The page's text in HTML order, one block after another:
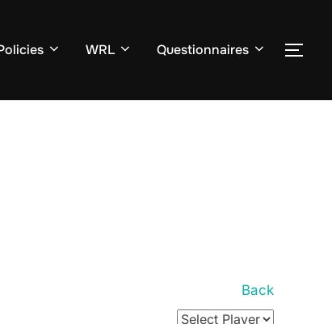
WRL Questionnaires
Back